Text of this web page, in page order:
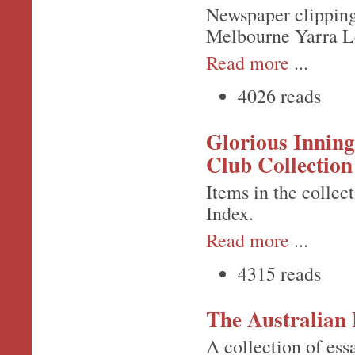
Newspaper
Melbourne Yarra
Read more ...
4026 reads
Glorious
Club Collection
Items in the
Index.
Read more ...
4315 reads
The Australian
A collection of